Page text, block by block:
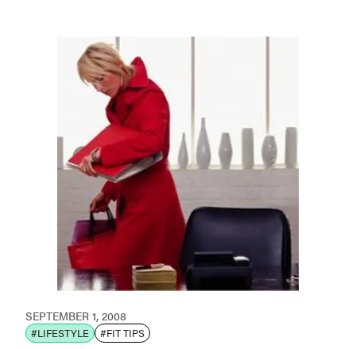
SEPTEMBER 1, 2008
#LIFESTYLE #FIT TIPS